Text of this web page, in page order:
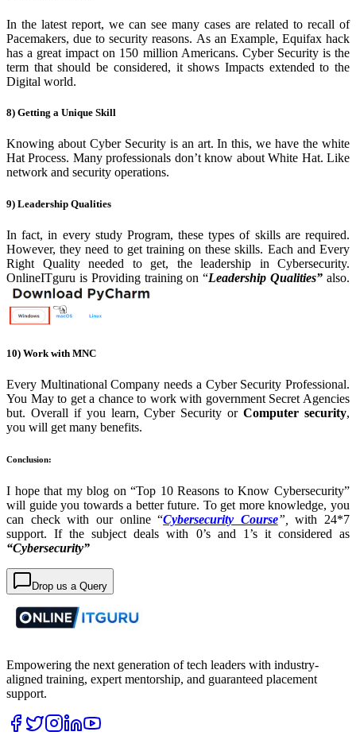
In the latest report, we can see many cases are related to recall of
Pacemakers, due to security reasons. As an Example, Equifax hack
has a great impact on 150 million Americans. Cyber Security is the
term that should be considered, it shows Impacts extended to the
Digital world.
8) Getting a Unique Skill
Knowing about Cyber Security is an art. Inthis, we have the white
Hat Process. Many professionals don’t know about White Hat. Like
network and security operations.
9) Leadership Qualities
In fact, in every study Program, these types of skills are required.
However, they need to get training on these skills. Each and Every
Right Quality needed to get, the leadership in Cybersecurity.
OnlineITguru is Providing training on “Leadership Qualities”also.
10) Work with MNC
Every Multinational Company needs a Cyber Security Professional.
You May to get a chance to work with government Secret Agencies
but. Overall if you learn, Cyber Security orComputer security,
you will get many benefits.
Conclusion:
I hope that my blog on “Top 10 Reasons to Know Cybersecurity”
will guide you towards a better future. To get more knowledge, you
can check with our online “Cybersecurity Course”,with 24*7
support.If the subject deals with 0’s and 1’s it considered as
“Cybersecurity”
Drop us a Query
Empowering the next generation of tech leaders with industry-
aligned training, expert mentorship, and guaranteed placement
support.